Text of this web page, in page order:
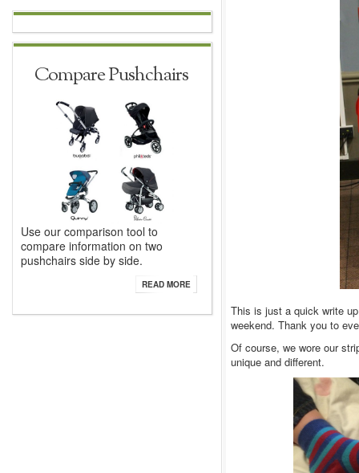
Compare Pushchairs
Use our comparison tool to
compare information on two
pushchairs side by side.
READ MORE
This is just a quick write
weekend. Thank you to
Of course, we wore our
unique and different.